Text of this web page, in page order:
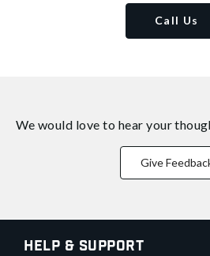
Call Us
We would love to hear your
Give
Help & Support